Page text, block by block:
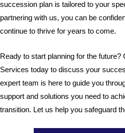
succession plan is tailored to your
partnering with us, you can be
continue to thrive for years to come.
Ready to start planning for the future?
Services today to discuss your
expert team is here to guide you
support and solutions you need to
transition. Let us help you safeguard